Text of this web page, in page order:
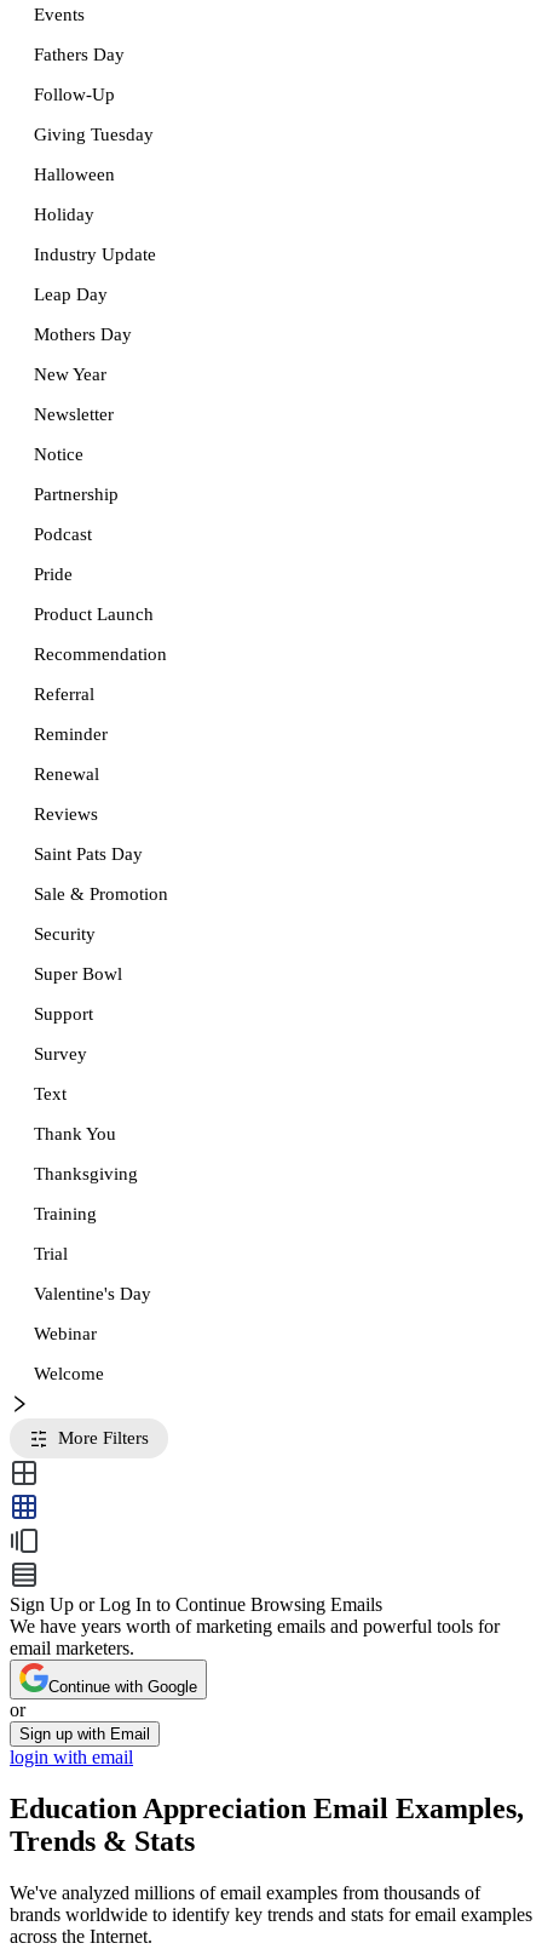
Events
Fathers Day
Follow-Up
Giving Tuesday
Halloween
Holiday
Industry Update
Leap Day
Mothers Day
New Year
Newsletter
Notice
Partnership
Podcast
Pride
Product Launch
Recommendation
Referral
Reminder
Renewal
Reviews
Saint Pats Day
Sale & Promotion
Security
Super Bowl
Support
Survey
Text
Thank You
Thanksgiving
Training
Trial
Valentine's Day
Webinar
Welcome
More Filters
Sign Up or Log In to Continue Browsing Emails
We have years worth of marketing emails and powerful tools for
email marketers.
Continue with Google
or
Sign up with Email
login with email
Education Appreciation Email Examples,
Trends & Stats
We've analyzed millions of email examples from thousands of
brands worldwide to identify key trends and stats for email examples
across the Internet.